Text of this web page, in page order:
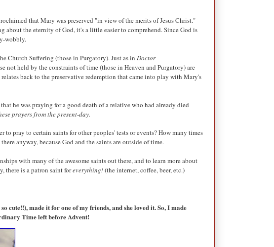
that Mary was preserved "in view of the merits of Jesus Christ."
about the eternity of God, it's a little easier to comprehend. Since God is
wobbly.
Church Suffering (those in Purgatory). Just as in Doctor
not held by the constraints of time (those in Heaven and Purgatory) are
back to the preservative redemption that came into play with Mary's
he was praying for a good death of a relative who had already died
prayers from the present-day.
pray to certain saints for other peoples' tests or events? How many times
anyway, because God and the saints are outside of time.
with many of the awesome saints out there, and to learn more about
there is a patron saint foreverything!(the internet, coffee, beer, etc.)
cute!!), made it for one of my friends, and she loved it. So, I made
Time left before Advent!